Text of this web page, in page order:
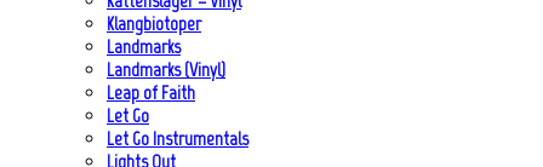
Klangbiotoper
Landmarks
Landmarks (Vinyl)
Leap of Faith
Let Go
Let Go Instrumentals
Lights Out